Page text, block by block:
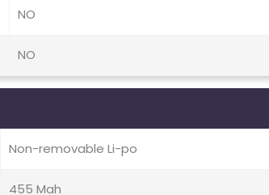
NO
NO
Non-removable Li-po
455 Mah